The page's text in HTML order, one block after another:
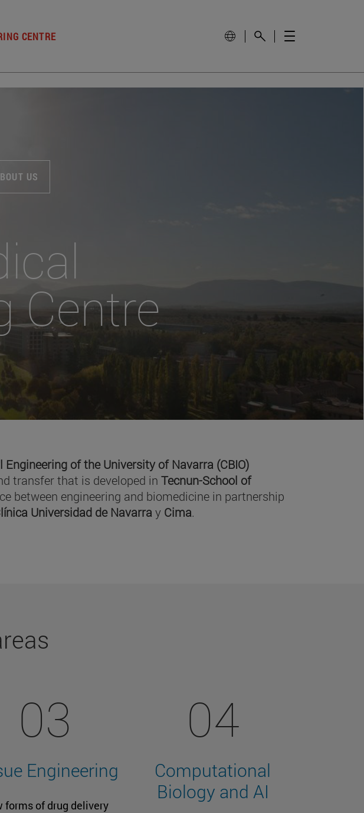
CENTRE
US
Centre
of the University of Navarra (CBIO)
transfer that is developed inTecnun-School of
between engineering and biomedicine in partnership
Universidad de Navarray Cima.
03
Engineering
forms of drug delivery
04
Computational
Biology and AI